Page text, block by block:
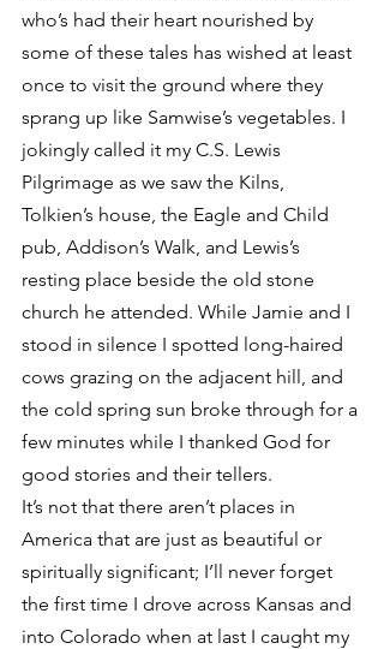
who’s had their heart nourished by
some of these tales has wished at least
once to visit the ground where they
sprang up like Samwise’s vegetables. I
jokingly called it my C.S. Lewis
Pilgrimage as we saw the Kilns,
Tolkien’s house, the Eagle and Child
pub, Addison’s Walk, and Lewis’s
resting place beside the old stone
church he attended. While Jamie and I
stood in silence I spotted long-haired
cows grazing on the adjacent hill, and
the cold spring sun broke through for a
few minutes while I thanked God for
good stories and their tellers.
It’s not that there aren’t places in
America that are just as beautiful or
spiritually significant; I’ll never forget
the first time I drove across Kansas and
into Colorado when at last I caught my